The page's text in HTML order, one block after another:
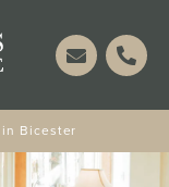
Bicester